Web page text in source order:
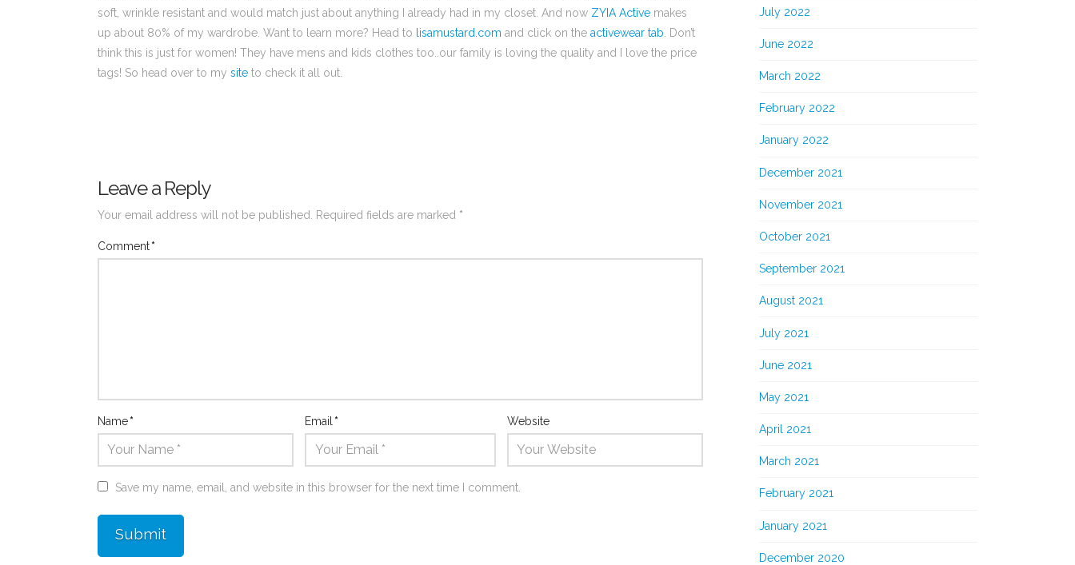
soft, wrinkle resistant and would match just about anything I already had in my closet. And now ZYIA Active makes
up about 80% of my wardrobe. Want to learn more? Head to
lisamustard.com and click on the activewear tab . Don’t
think this is just for women! They have mens and kids clothes too..our family is loving the quality and I love the price
tags! So head over to my site to check it all out.
Leave a Reply
Your email address will not be published. Required fields are marked *
Comment*
Name* Email* Website
Save my name, email, and website in this browser for the next time I comment.
July 2022
June 2022
March 2022
February 2022
January 2022
December 2021
November 2021
October 2021
September 2021
August 2021
July 2021
June 2021
May 2021
April 2021
March 2021
February 2021
January 2021
December 2020